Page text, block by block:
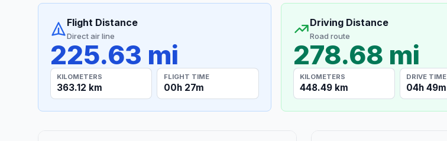
Flight Distance
Direct air line
225.63 mi
KILOMETERS
363.12 km
FLIGHT TIME
00h 27m
Driving Distance
Road route
278.68 mi
KILOMETERS
448.49 km
DRIVE TIME
04h 49m